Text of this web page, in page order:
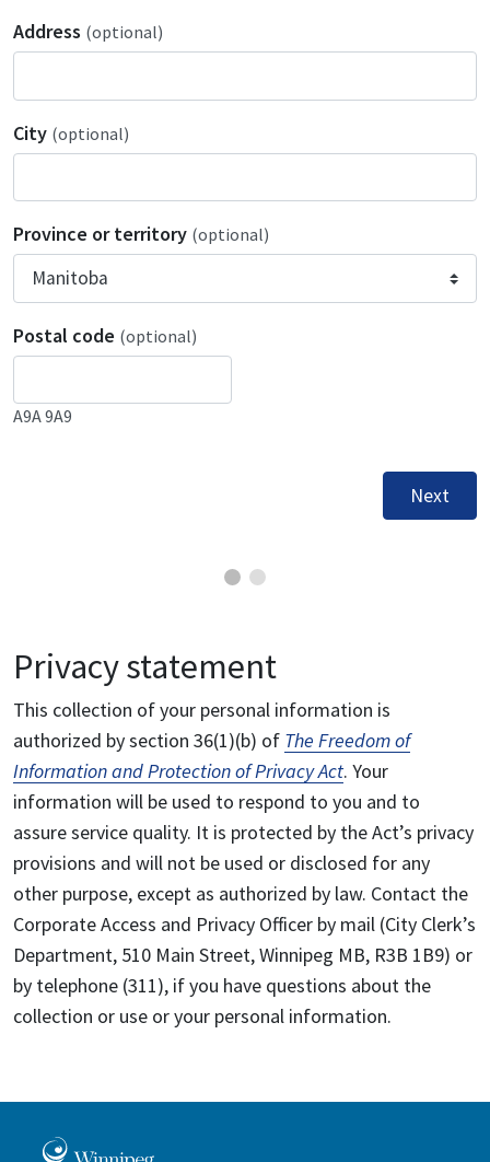
Address (optional)
City (optional)
Province or territory (optional)
Postal code (optional)
A9A 9A9
Next
Privacy statement
This collection of your personal information is
authorized by section 36(1)(b) of The Freedom of
Information and Protection of Privacy Act. Your
information will be used to respond to you and to
assure service quality. It is protected by the Act’s privacy
provisions and will not be used or disclosed for any
other purpose, except as authorized by law. Contact the
Corporate Access and Privacy Officer by mail (City Clerk’s
Department, 510 Main Street, Winnipeg MB, R3B 1B9) or
by telephone (311), if you have questions about the
collection or use or your personal information.